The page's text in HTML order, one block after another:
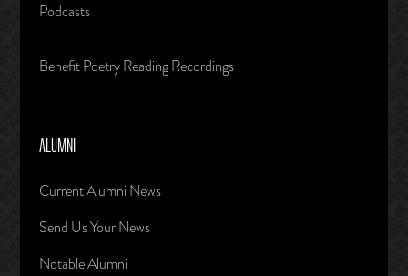
Podcasts
Benefit Poetry Reading Recordings
ALUMNI
Current Alumni News
Send Us Your News
Notable Alumni